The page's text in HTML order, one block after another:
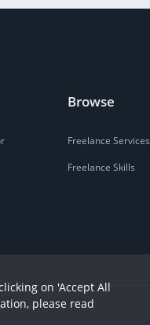
Browse
Freelance Services
Freelance Skills
on 'Accept All
please read